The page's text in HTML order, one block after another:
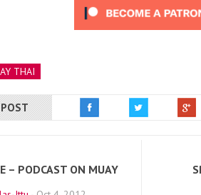
THAI
– PODCAST ON MUAY